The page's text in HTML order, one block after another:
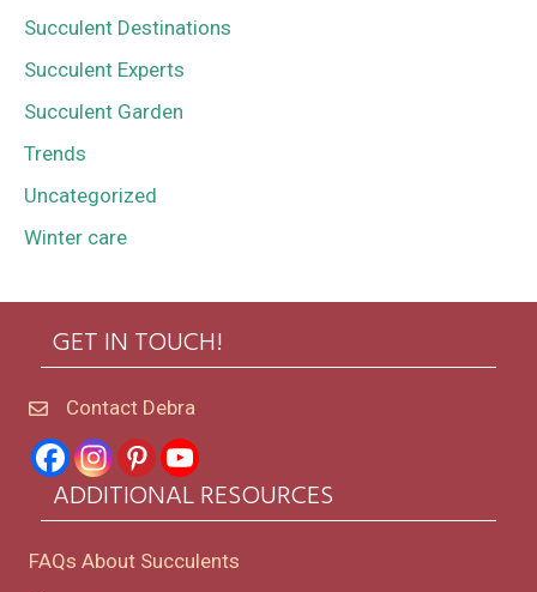
Succulent Destinations
Succulent Experts
Succulent Garden
Trends
Uncategorized
Winter care
GET IN TOUCH!
Contact Debra
ADDITIONAL RESOURCES
FAQs About Succulents